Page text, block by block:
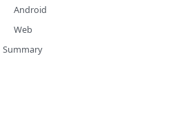
Android
Web
Summary